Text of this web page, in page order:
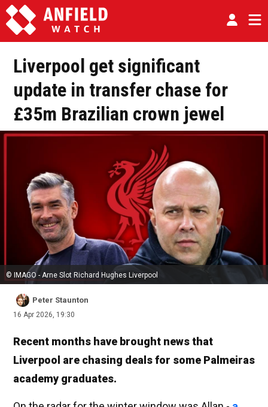
Liverpool get significant
update in transfer chase for
£35m Brazilian crown jewel
© IMAGO - Arne Slot Richard Hughes Liverpool
Peter Staunton
16 Apr 2026, 19:30
Recent months have brought news that
Liverpool are chasing deals for some Palmeiras
academy graduates.